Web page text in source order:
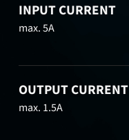
INPUT CURRENT
max. 5A
OUTPUT CURRENT
max. 1.5A